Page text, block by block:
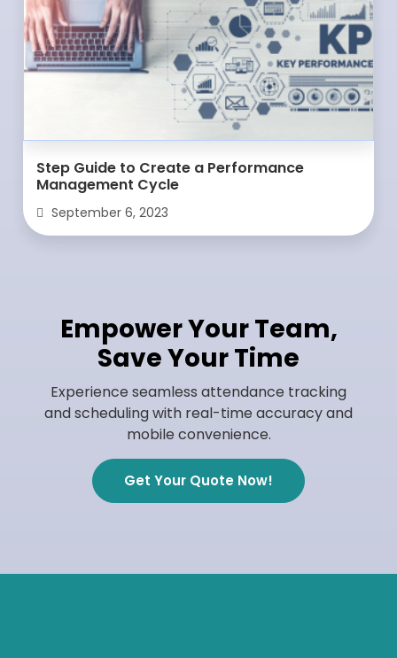
Step Guide to Create a Performance
Management Cycle
September 6, 2023
Empower Your Team,
Save Your Time
Experience seamless attendance tracking
and scheduling with real-time accuracy and
mobile convenience.
Get Your Quote Now!